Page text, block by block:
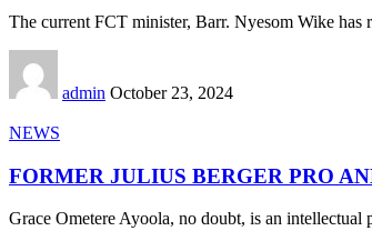
The current FCT minister, Barr. Nyesom Wike has
admin October 23, 2024
NEWS
FORMER JULIUS BERGER PRO
Grace Ometere Ayoola, no doubt, is an intellectual